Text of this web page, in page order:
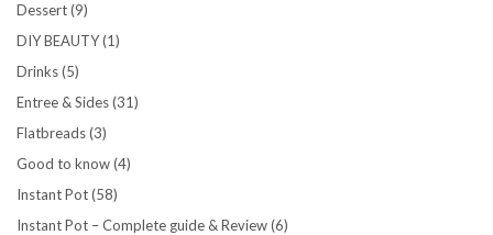
Dessert(9)
DIY BEAUTY(1)
Drinks(5)
Entree & Sides(31)
Flatbreads(3)
Good to know(4)
Instant Pot(58)
Instant Pot – Complete guide & Review(6)